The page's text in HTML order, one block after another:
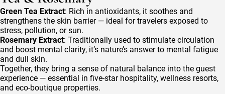
Green Tea Extract: Rich in antioxidants, it soothes and
strengthens the skin barrier — ideal for travelers exposed to
stress, pollution, or sun.
Rosemary Extract: Traditionally used to stimulate circulation
and boost mental clarity, it’s nature’s answer to mental fatigue
and dull skin.
Together, they bring a sense of natural balance into the guest
experience — essential in five-star hospitality, wellness resorts,
and eco-boutique properties.